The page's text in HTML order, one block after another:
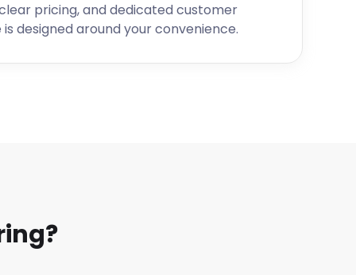
pricing, and dedicated customer
designed around your convenience.